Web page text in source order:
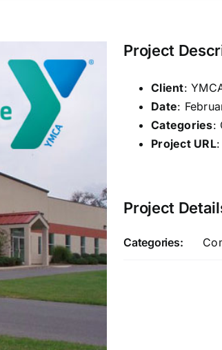
Project
Client:
Date:
Categories:
Project URL
Project
Categories: